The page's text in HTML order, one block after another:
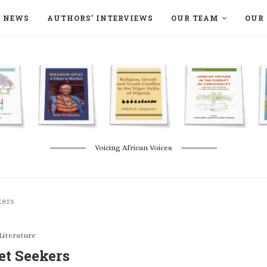
NEWS AUTHORS’ INTERVIEWS OUR TEAM OUR
Voicing African Voices
Seekers